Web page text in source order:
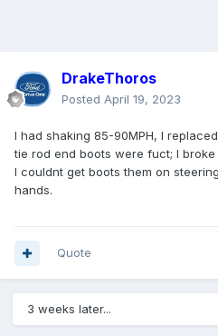
DrakeThoros
Posted April 19, 2023
I had shaking 85-90MPH, I
tie rod end boots were fuct; I
I couldnt get boots them on
hands.
Quote
3 weeks later...